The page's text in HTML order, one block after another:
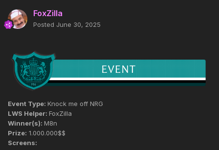
FoxZilla
Posted June 30, 2025
Event Type: Knock me off NRG
LWS Helper: FoxZilla
Winner(s): M8n
Prize: 1.000.000$$
Screens: